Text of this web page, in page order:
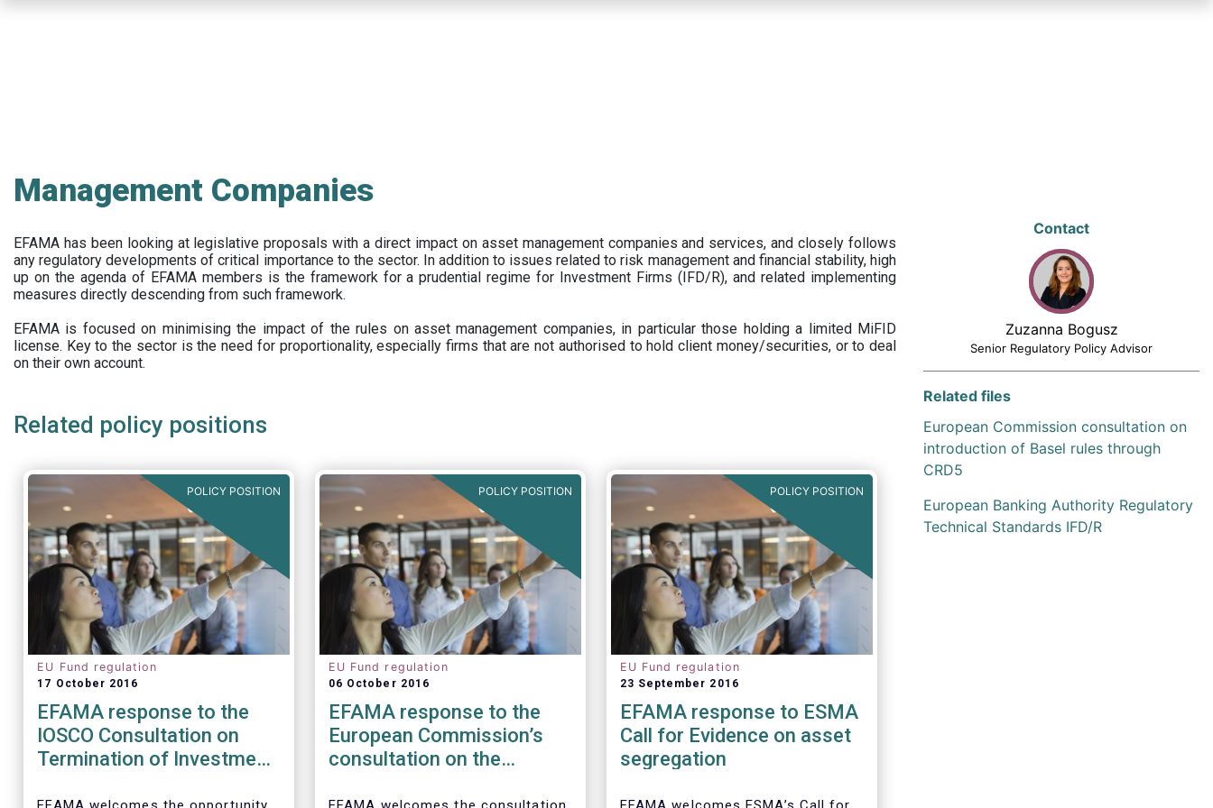
Management Companies
EFAMA has been looking at legislative proposals with a direct impact on asset management companies and services, and closely follows
any regulatory developments of critical importance to the sector. In addition to issues related to risk management and financial stability, high
up on the agenda of EFAMA members is the framework for a prudential regime for Investment Firms (IFD/R), and related implementing
measures directly descending from such framework.
EFAMA is focused on minimising the impact of the rules on asset management companies, in particular those holding a limited MiFID
license. Key to the sector is the need for proportionality, especially firms that are not authorised to hold client money/securities, or to deal
on their own account.
Related policy positions
POLICY POSITION
EU Fund regulation
17 October 2016
EFAMA response to the
IOSCO Consultation on
Termination of Investment
POLICY POSITION
EU Fund regulation
06 October 2016
EFAMA response to the
European Commission’s
consultation on the
POLICY POSITION
EU Fund regulation
23 September 2016
EFAMA response to ESMA
Call for Evidence on asset
segregation
Contact
Zuzanna Bogusz
Senior Regulatory Policy Advisor
Related files
European Commission consultation on
introduction of Basel rules through
CRD5
European Banking Authority Regulatory
Technical Standards IFD/R